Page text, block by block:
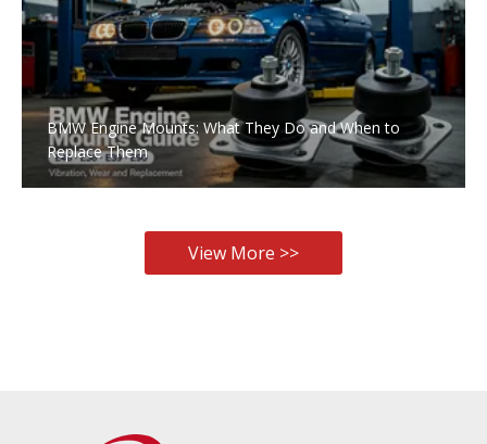
BMW Engine Mounts: What They Do and When to
Replace Them
View More >>